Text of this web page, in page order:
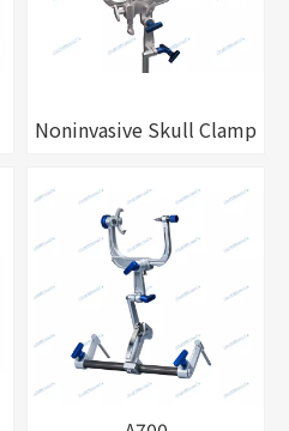
Noninvasive Skull Clamp